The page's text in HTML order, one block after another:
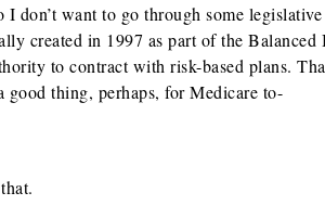
don’t want to go through some
created in 1997 as part of the
to contract with risk-based plans.
good thing, perhaps, for Medicare to-